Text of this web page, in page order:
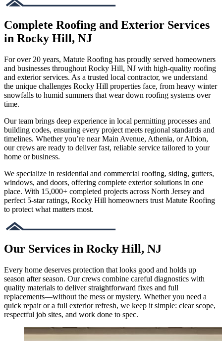
Complete Roofing and Exterior Services
in Rocky Hill, NJ
For over 20 years, Matute Roofing has proudly served homeowners
and businesses throughout Rocky Hill, NJ with high-quality roofing
and exterior services. As a trusted local contractor, we understand
the unique challenges Rocky Hill properties face, from heavy winter
snowfalls to humid summers that wear down roofing systems over
time.
Our team brings deep experience in local permitting processes and
building codes, ensuring every project meets regional standards and
timelines. Whether you’re near Main Avenue, Athenia, or Albion,
our crews are ready to deliver fast, reliable service tailored to your
home or business.
We specialize in residential and commercial roofing, siding, gutters,
windows, and doors, offering complete exterior solutions in one
place. With 15,000+ completed projects across North Jersey and
perfect 5-star ratings, Rocky Hill homeowners trust Matute Roofing
to protect what matters most.
Our Services in Rocky Hill, NJ
Every home deserves protection that looks good and holds up
season after season. Our crews combine careful diagnostics with
quality materials to deliver straightforward fixes and full
replacements—without the mess or mystery. Whether you need a
quick repair or a full exterior refresh, we keep it simple: clear scope,
respectful job sites, and work done to spec.